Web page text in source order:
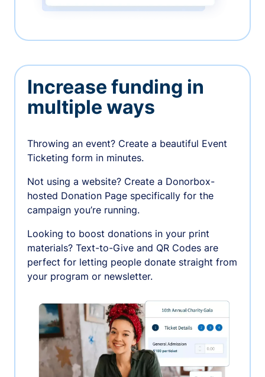
Increase funding in
multiple ways
Throwing an event? Create a beautiful Event
Ticketing form in minutes.
Not using a website? Create a Donorbox-
hosted Donation Page specifically for the
campaign you’re running.
Looking to boost donations in your print
materials? Text-to-Give and QR Codes are
perfect for letting people donate straight from
your program or newsletter.